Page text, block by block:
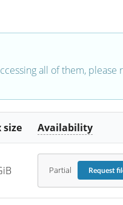
all of them,
size Availability
Partial Request